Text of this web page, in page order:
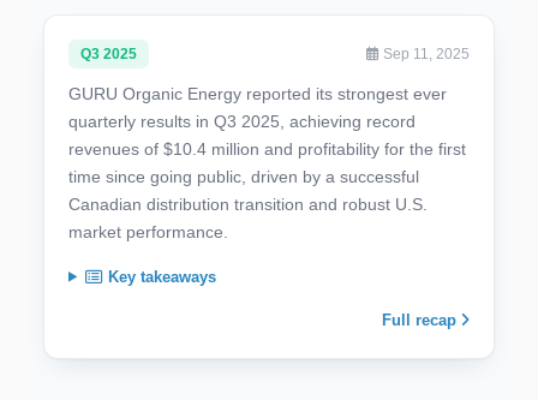
Q3 2025 Sep 11, 2025
GURU Organic Energy reported its strongest ever
quarterly results in Q3 2025, achieving record
revenues of $10.4 million and profitability for the first
time since going public, driven by a successful
Canadian distribution transition and robust U.S.
market performance.
Key takeaways
Full recap